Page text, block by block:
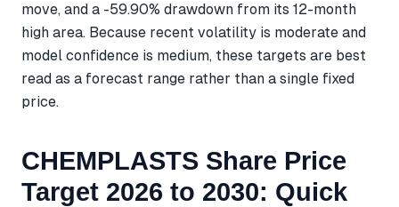
move, and a -59.90% drawdown from its 12-month
high area. Because recent volatility is moderate and
model confidence is medium, these targets are best
read as a forecast range rather than a single fixed
price.
CHEMPLASTS Share Price
Target 2026 to 2030: Quick